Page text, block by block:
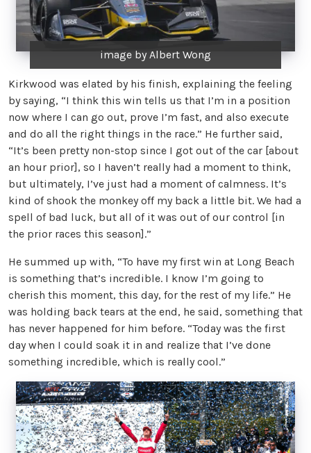
image by Albert Wong
Kirkwood was elated by his finish, explaining the feeling
by saying, “I think this win tells us that I’m in a position
now where I can go out, prove I’m fast, and also execute
and do all the right things in the race.” He further said,
“It’s been pretty non-stop since I got out of the car [about
an hour prior], so I haven’t really had a moment to think,
but ultimately, I’ve just had a moment of calmness. It’s
kind of shook the monkey off my back a little bit. We had a
spell of bad luck, but all of it was out of our control [in
the prior races this season].”
He summed up with, “To have my first win at Long Beach
is something that’s incredible. I know I’m going to
cherish this moment, this day, for the rest of my life.” He
was holding back tears at the end, he said, something that
has never happened for him before. “Today was the first
day when I could soak it in and realize that I’ve done
something incredible, which is really cool.”